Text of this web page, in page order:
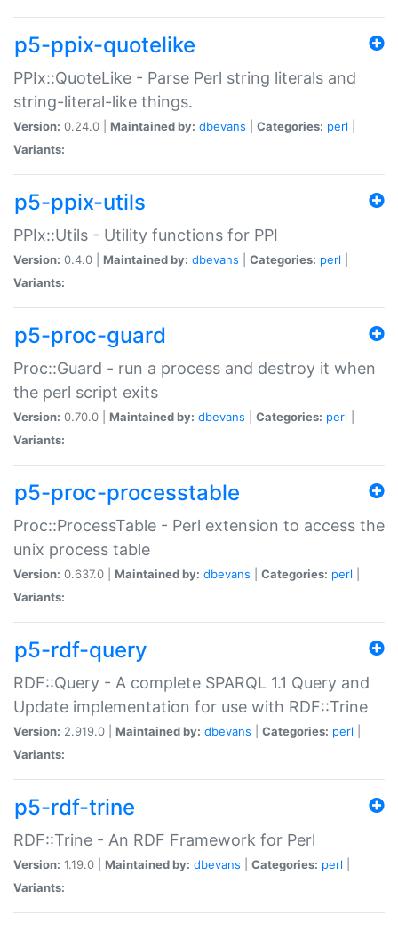
p5-ppix-quotelike
PPIx::QuoteLike - Parse Perl string literals and
string-literal-like things.
Version: 0.24.0 | Maintained by: dbevans Categories: perl
Variants:
p5-ppix-utils
PPIx::Utils - Utility functions for PPI
Version: 0.4.0 | Maintained by: dbevans Categories: perl
Variants:
p5-proc-guard
Proc::Guard - run a process and destroy it when
the perl script exits
Version: 0.70.0 | Maintained by: dbevans Categories: perl
Variants:
p5-proc-processtable
Proc::ProcessTable - Perl extension to access the
unix process table
Version: 0.637.0 | Maintained by: dbevans Categories: perl
Variants:
p5-rdf-query
RDF::Query - A complete SPARQL 1.1 Query and
Update implementation for use with RDF::Trine
Version: 2.919.0 | Maintained by: dbevans Categories: perl
Variants:
p5-rdf-trine
RDF::Trine - An RDF Framework for Perl
Version: 1.19.0 | Maintained by: dbevans Categories: perl
Variants: